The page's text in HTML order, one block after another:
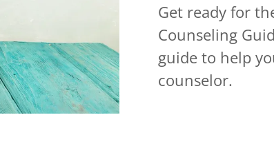
Get ready for
Counseling
guide to help
counselor.